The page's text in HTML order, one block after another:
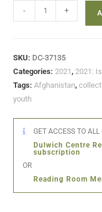
- +
SKU: DC-37135
Categories:2021,2021:
Tags:Afghanistan,
youth
GET ACCESS TO ALL
Dulwich Centre
subscription
OR
Reading Room